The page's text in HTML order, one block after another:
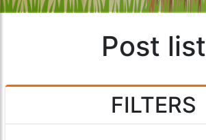
Post list
FILTERS